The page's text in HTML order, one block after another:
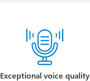
Exceptional voice quality